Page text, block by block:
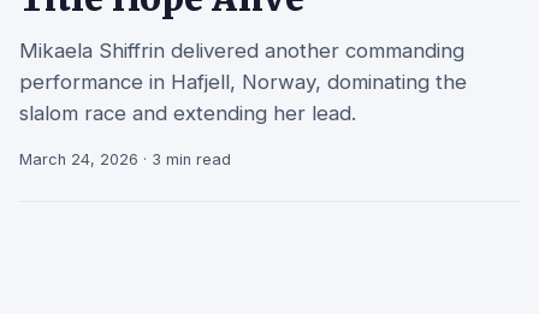
Mikaela Shiffrin delivered another commanding
performance in Hafjell, Norway, dominating the
slalom race and extending her lead.
March 24, 2026 · 3 min read